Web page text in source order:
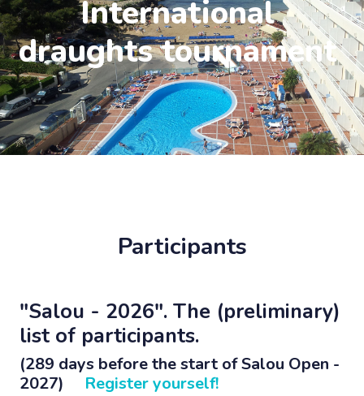
International
draughts tournament
Participants
"Salou - 2026". The (preliminary)
list of participants.
(289 days before the start of Salou Open -
2027)
Register yourself!